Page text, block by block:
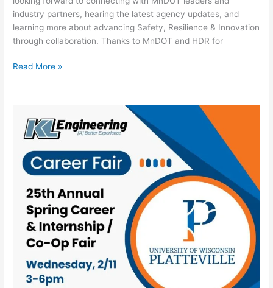
industry partners, hearing the latest agency updates, and
learning more about advancing Safety, Resilience & Innovation
through collaboration. Thanks to MnDOT and HDR for
Read More »
Coming
UW-
Platteville
Spring
Career
Internship/Co-
Fair!